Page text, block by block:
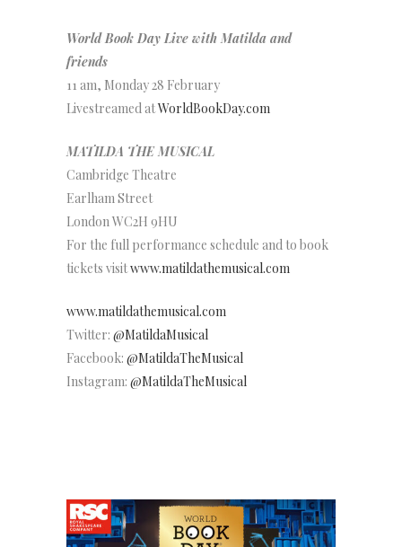
World Book Day Live with Matilda and
friends
11 am, Monday 28 February
Livestreamed atWorldBookDay.com
MATILDA THE MUSICAL
Cambridge Theatre
Earlham Street
London WC2H 9HU
For the full performance schedule and to book
tickets visitwww.matildathemusical.com
www.matildathemusical.com
Twitter: @MatildaMusical
Facebook: @MatildaTheMusical
Instagram: @MatildaTheMusical